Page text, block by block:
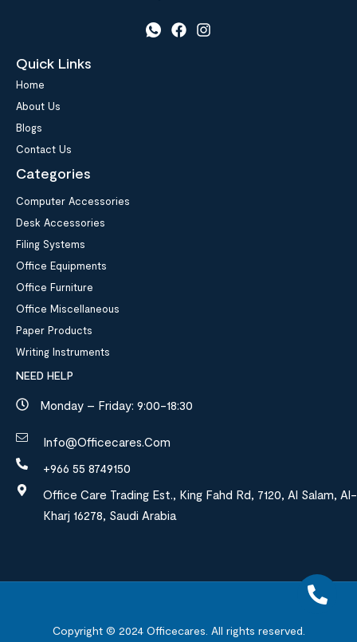
Quick Links
Home
About Us
Blogs
Contact Us
Categories
Computer Accessories
Desk Accessories
Filing Systems
Office Equipments
Office Furniture
Office Miscellaneous
Paper Products
Writing Instruments
NEED HELP
Monday – Friday: 9:00-18:30
Info@officecares.com
+966 55 8749150
Office Care Trading Est., King Fahd Rd, 7120, Al Salam, Al-
Kharj 16278, Saudi Arabia
Copyright © 2024Officecares. All rights reserved.